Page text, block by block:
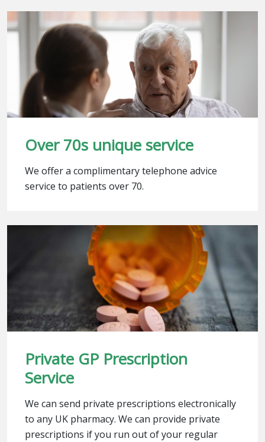
Over 70s unique service
We offer a complimentary telephone advice
service to patients over 70.
Private GP Prescription
Service
We can send private prescriptions electronically
to any UK pharmacy. We can provide private
prescriptions if you run out of your regular